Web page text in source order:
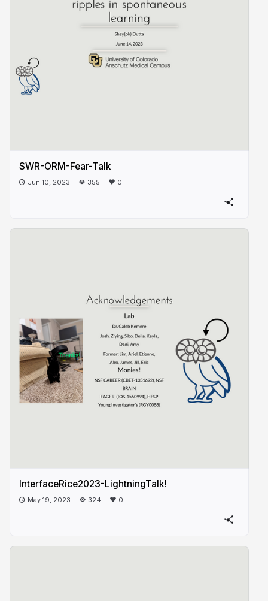
SWR-ORM-Fear-Talk
Jun 10, 2023 355 0
InterfaceRice2023-LightningTalk!
May 19, 2023 324 0